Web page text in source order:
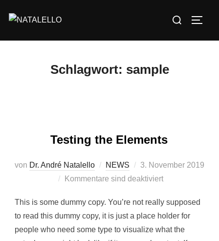
Schlagwort: sample
Testing the Elements
von Dr. André Natalello NEWS
3. November 2019
Kommentare sind deaktiviert
This is some dummy copy. You’re not really supposed
to read this dummy copy, it is just a place holder for
people who need some type to visualize what the